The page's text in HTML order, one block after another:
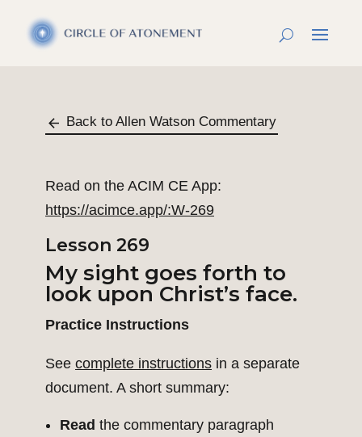
Back to Allen Watson Commentary
Read on the ACIM CE App:
https://acimce.app/:W-269
Lesson 269
My sight goes forth to
look upon Christ’s face.
Practice Instructions
See complete instructions in a separate
document. A short summary:
Read the commentary paragraph